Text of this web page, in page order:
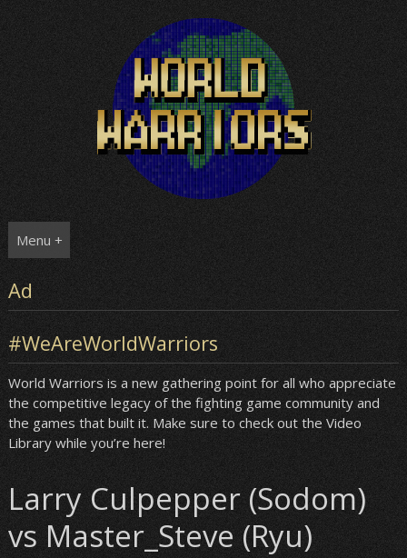
Menu +
Ad
#WeAreWorldWarriors
World Warriors is a new gathering point for all who appreciate
the competitive legacy of the fighting game community and
the games that built it. Make sure to check out the Video
Library while you’re here!
Larry Culpepper (Sodom)
vs Master_Steve (Ryu)